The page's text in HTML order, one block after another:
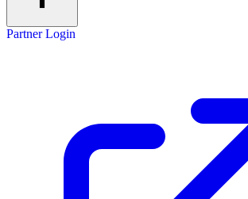
Partner Login